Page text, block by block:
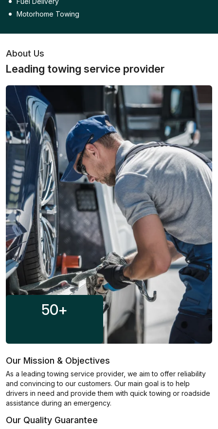
Motorhome Towing
About Us
Leading towing service provider
50+
Our Mission & Objectives
As a leading towing service provider, we aim to offer reliability
and convincing to our customers. Our main goal is to help
drivers in need and provide them with quick towing or roadside
assistance during an emergency.
Our Quality Guarantee